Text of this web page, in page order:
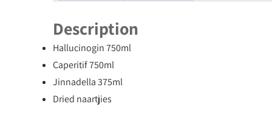
Description
Hallucinogin 750ml
Caperitif 750ml
Jinnadella 375ml
Dried naartjies